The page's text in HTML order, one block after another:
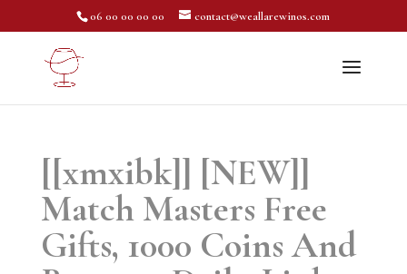
06 00 00 00 00 contact@weallarewinos.com
[[xmxibk]] [NEW]]
Match Masters Free
Gifts, 1000 Coins And